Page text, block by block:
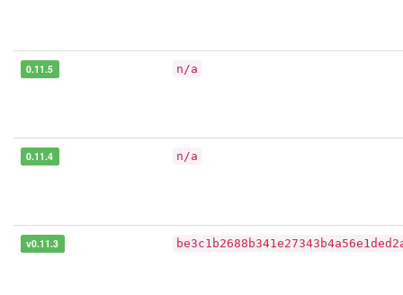
0.11.5 n/a
0.11.4 n/a
v0.11.3